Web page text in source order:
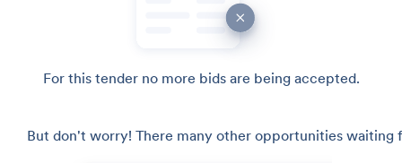
For this tender no more bids are being accepted.
But don't worry! There many other opportunities waiting